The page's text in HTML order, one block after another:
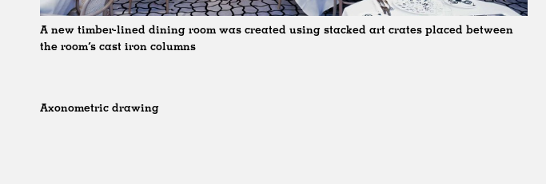
A new timber-lined dining room was created using stacked art crates placed between
the room’s cast iron columns
Axonometric drawing